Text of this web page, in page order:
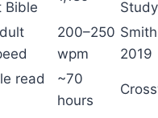
Bible
200–250
wpm
2019
read
~70
hours